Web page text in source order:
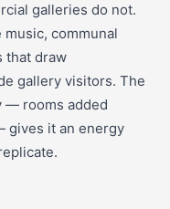
galleries do not.
communal
that draw
gallery visitors. The
— rooms added
gives it an energy